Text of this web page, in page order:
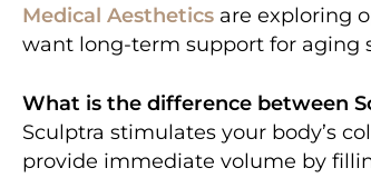
Medical Aesthetics are exploring
want long-term support for aging
What is the difference between
Sculptra stimulates your body’s
provide immediate volume by